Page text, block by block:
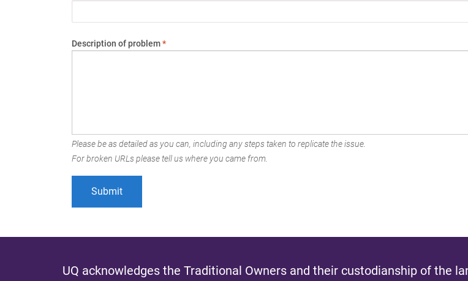
Description of problem*
Please be as detailed as you can, including any steps taken to replicate the issue.
For broken URLs please tell us where you came from.
UQ acknowledges the Traditional Owners and their custodianship of the